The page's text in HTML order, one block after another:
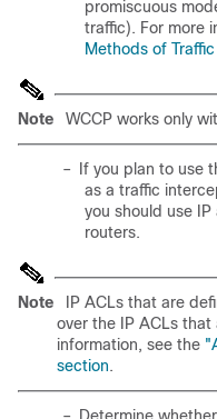
promiscuous
traffic). For more
Methods of
Note WCCP works only
–
If you plan to use
as a traffic
you should use
routers.
Note
IP ACLs that are
over the IP ACLs that
information, see the
section.